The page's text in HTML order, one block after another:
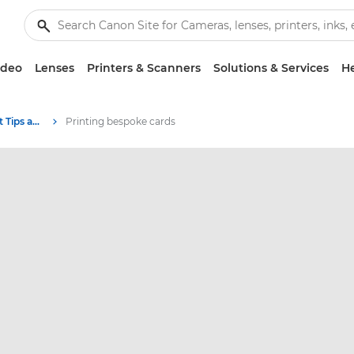
Lenses Printers & Scanners Solutions & Services
Photography and print Tips and Techniques Printing bespoke cards